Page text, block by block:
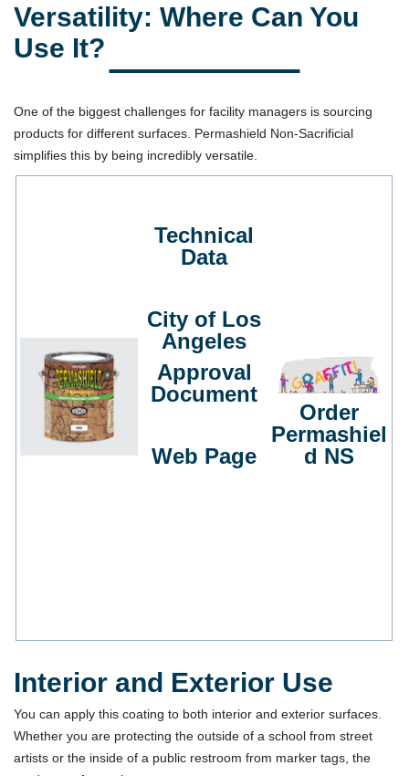
Versatility: Where Can You
Use It?
One of the biggest challenges for facility managers is sourcing
products for different surfaces. Permashield Non-Sacrificial
simplifies this by being incredibly versatile.
Technical
Data
City of Los
Angeles
Approval
Document
Web Page
Order
Permashiel
d NS
Interior and Exterior Use
You can apply this coating to both interior and exterior surfaces.
Whether you are protecting the outside of a school from street
artists or the inside of a public restroom from marker tags, the